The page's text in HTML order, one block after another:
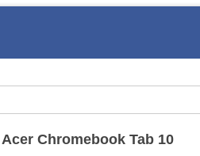
Acer Chromebook Tab 10